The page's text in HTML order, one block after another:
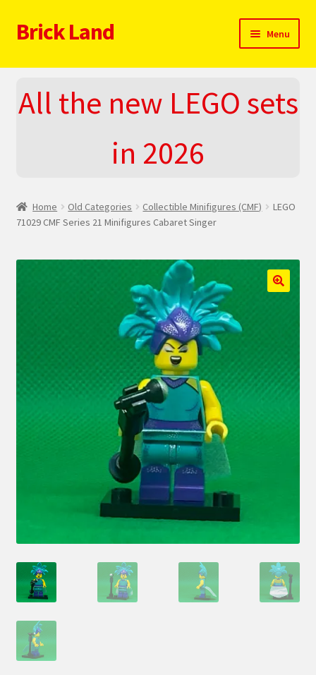
Skip
to
Skip
to
Brick Land Menu
Home
2025 LEGO Sets – The complete list!
Cart
Hi! – What LEGO Sets are you getting next?
LEGO Community
LEGO Parts & Minifigures
My account
NEW 2024 LEGO Sets
Return Policy
The Rules
All the new LEGO sets
in 2026
Home Old Categories Collectible Minifigures (CMF)
LEGO
71029 CMF Series 21 Minifigures Cabaret Singer